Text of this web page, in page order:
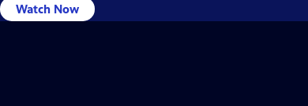
Watch Now